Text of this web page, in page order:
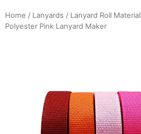
Home / Lanyards / Lanyard Roll Material
Polyester Pink Lanyard Maker